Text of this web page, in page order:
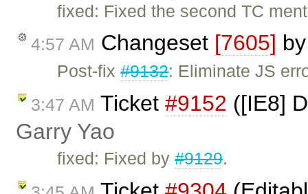
fixed: Fixed the second TC
4:57 AM Changeset [7605]
Post-fix#9132: Eliminate JS
3:47 AM Ticket #9152 ([IE8]
Garry Yao
fixed: Fixed by#9129.